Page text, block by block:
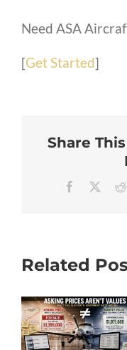
Need ASA
[Get Started]
Share
Facebook
Related